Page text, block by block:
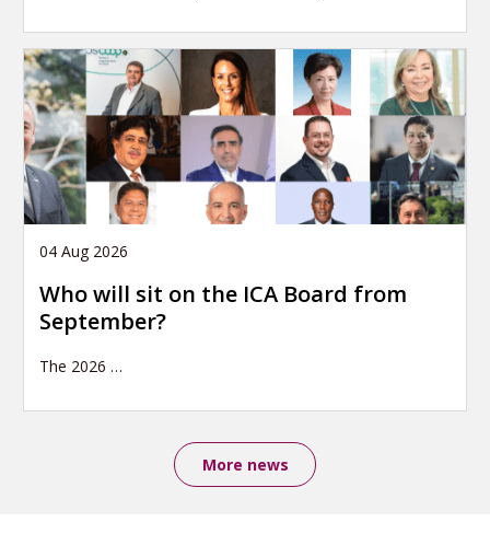
04 Aug 2026
Who will sit on the ICA Board from
September?
The 2026 …
More news